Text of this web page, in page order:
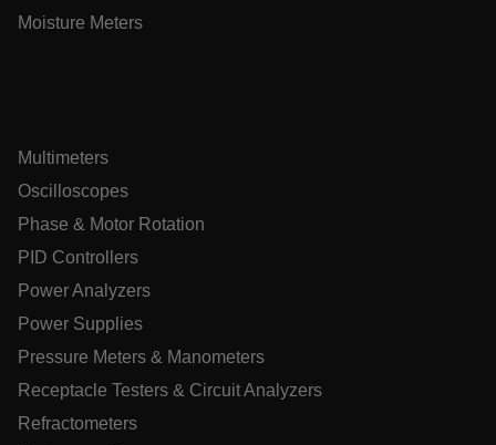
Moisture Meters
Multimeters
Oscilloscopes
Phase & Motor Rotation
PID Controllers
Power Analyzers
Power Supplies
Pressure Meters & Manometers
Receptacle Testers & Circuit Analyzers
Refractometers
.AspNetCore.Correlation.[-
.AspNetCore.OpenIdConnect.Nonce.[-